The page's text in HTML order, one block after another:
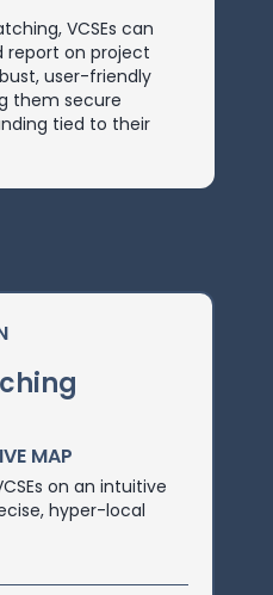
VCSEs can
report on project
user-friendly
them secure
tied to their
MAP
on an intuitive
hyper-local